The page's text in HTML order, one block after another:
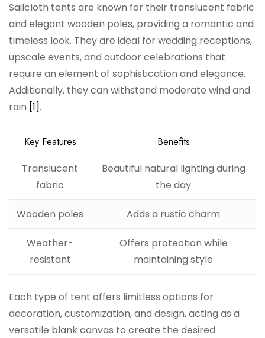
Sailcloth tents are known for their translucent fabric
and elegant wooden poles, providing a romantic and
timeless look. They are ideal for wedding receptions,
upscale events, and outdoor celebrations that
require an element of sophistication and elegance.
Additionally, they can withstand moderate wind and
rain [1].
Key Features
Benefits
Translucent
fabric
Beautiful natural lighting during
the day
Wooden poles Adds a rustic charm
Weather-
resistant
Offers protection while
maintaining style
Each type of tent offers limitless options for
decoration, customization, and design, acting as a
versatile blank canvas to create the desired